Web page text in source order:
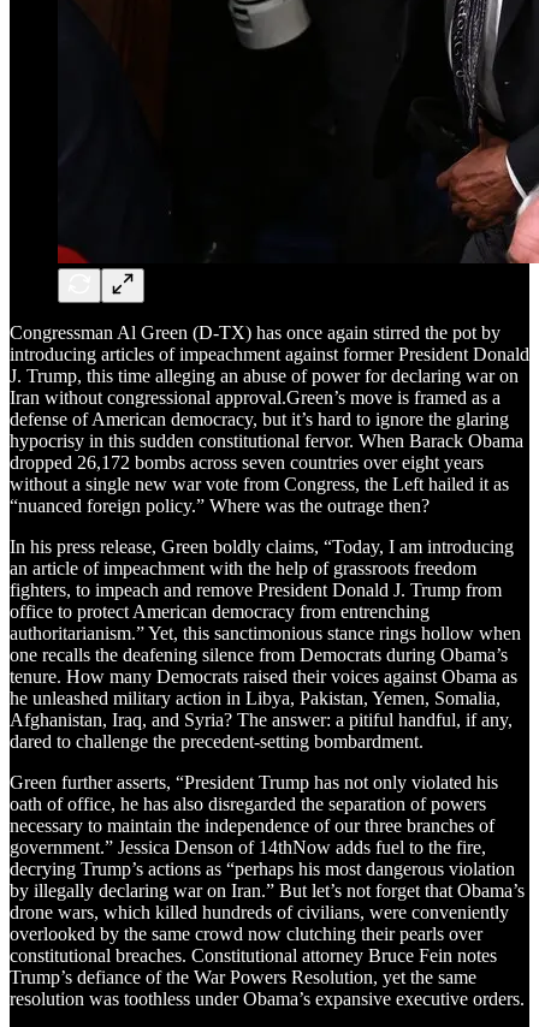
Congressman Al Green (D-TX) has once again stirred the pot by
introducing articles of impeachment against former President Donald
J. Trump, this time alleging an abuse of power for declaring war on
Iran without congressional approval.Green’s move is framed as a
defense of American democracy, but it’s hard to ignore the glaring
hypocrisy in this sudden constitutional fervor. When Barack Obama
dropped 26,172 bombs across seven countries over eight years
without a single new war vote from Congress, the Left hailed it as
“nuanced foreign policy.” Where was the outrage then?
In his press release, Green boldly claims, “Today, I am introducing
an article of impeachment with the help of grassroots freedom
fighters, to impeach and remove President Donald J. Trump from
office to protect American democracy from entrenching
authoritarianism.” Yet, this sanctimonious stance rings hollow when
one recalls the deafening silence from Democrats during Obama’s
tenure. How many Democrats raised their voices against Obama as
he unleashed military action in Libya, Pakistan, Yemen, Somalia,
Afghanistan, Iraq, and Syria? The answer: a pitiful handful, if any,
dared to challenge the precedent-setting bombardment.
Green further asserts, “President Trump has not only violated his
oath of office, he has also disregarded the separation of powers
necessary to maintain the independence of our three branches of
government.” Jessica Denson of 14thNow adds fuel to the fire,
decrying Trump’s actions as “perhaps his most dangerous violation
by illegally declaring war on Iran.” But let’s not forget that Obama’s
drone wars, which killed hundreds of civilians, were conveniently
overlooked by the same crowd now clutching their pearls over
constitutional breaches. Constitutional attorney Bruce Fein notes
Trump’s defiance of the War Powers Resolution, yet the same
resolution was toothless under Obama’s expansive executive orders.